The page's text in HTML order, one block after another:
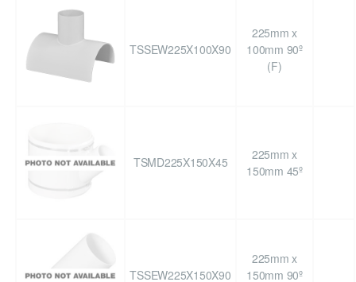
TSSEW225X100X90
225mm x
100mm 90º
(F)
TSMD225X150X45
225mm x
150mm 45º
TSSEW225X150X90
225mm x
150mm 90º